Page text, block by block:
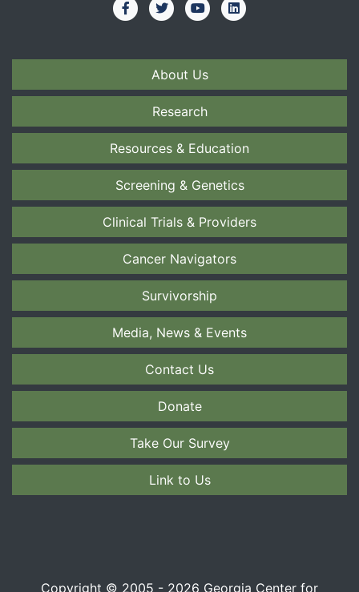
About Us
Research
Resources & Education
Screening & Genetics
Clinical Trials & Providers
Cancer Navigators
Survivorship
Media, News & Events
Contact Us
Donate
Take Our Survey
Link to Us
Copyright © 2005 - 2026 Georgia Center for